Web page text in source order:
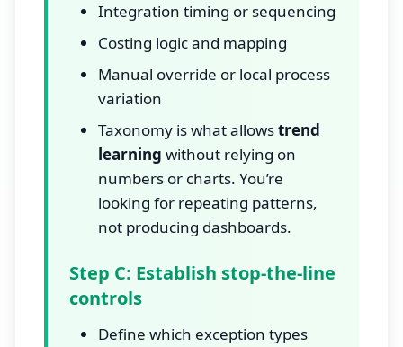
Integration timing or sequencing
Costing logic and mapping
Manual override or local process
variation
Taxonomy is what allowstrend
learning without relying on
numbers or charts. You’re
looking for repeating patterns,
not producing dashboards.
Step C: Establish stop-the-line
controls
Define which exception types